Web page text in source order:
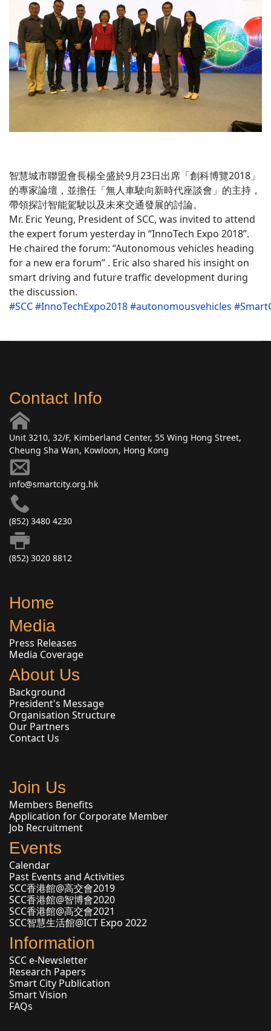
智慧城市聯盟會長楊全盛於9月23日出席「創科博覽2018」
的專家論壇，並擔任「無人車駛向新時代座談會」的主持，
帶領探討智能駕駛以及未來交通發展的討論。
Mr. Eric Yeung, President of SCC, was invited to attend
the expert forum yesterday in “InnoTech Expo 2018”.
He chaired the forum: “Autonomous vehicles heading
for a new era forum” . Eric also shared his insight on
smart driving and future traffic development during
the discussion.
#SCC#InnoTechExpo2018#autonomousvehicles #
Contact Info
Unit 3210, 32/F, Kimberland Center, 55 Wing Hong Street,
Cheung Sha Wan, Kowloon, Hong Kong
info@smartcity.org.hk
(852) 3480 4230
(852) 3020 8812
Home
Media
Press Releases
Media Coverage
About Us
Background
President's Message
Organisation Structure
Our Partners
Contact Us
Join Us
Members Benefits
Application for Corporate Member
Job Recruitment
Events
Calendar
Past Events and Activities
SCC香港館@高交會2019
SCC香港館@智博會2020
SCC香港館@高交會2021
SCC智慧生活館@ICT Expo 2022
Information
SCC e-Newsletter
Research Papers
Smart City Publication
Smart Vision
FAQs